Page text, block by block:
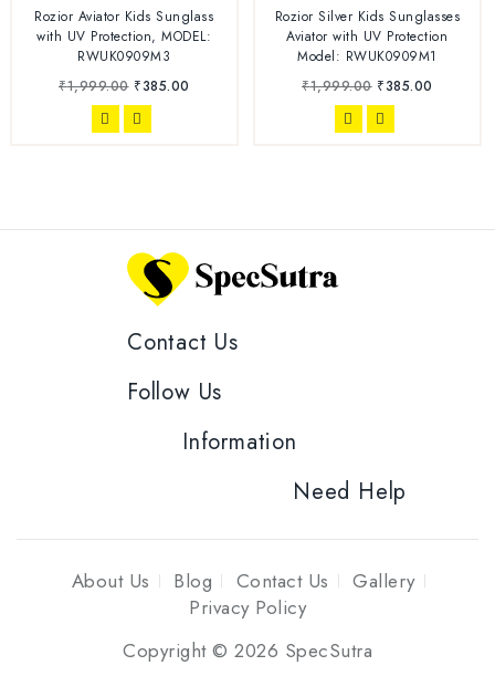
out of 5
Rozior Aviator Kids Sunglass
with UV Protection, MODEL:
RWUK0909M3
₹1,999.00 ₹385.00
4.56
out of 5
Rozior Silver Kids Sunglasses
Aviator with UV Protection
Model: RWUK0909M1
₹1,999.00 ₹385.00
Contact Us
Follow Us
Information
Need Help
About Us Blog Contact Us
Gallery
Privacy Policy
Copyright © 2026 SpecSutra